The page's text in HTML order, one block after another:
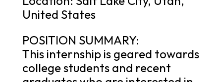
United States
POSITION SUMMARY:
This internship is geared towards
college students and recent